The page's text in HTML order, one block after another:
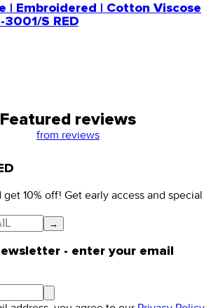
| Embroidered | Cotton Viscose
3001/S RED
Featured reviews
from reviews
10% off! Get early access and special
→
- enter your email